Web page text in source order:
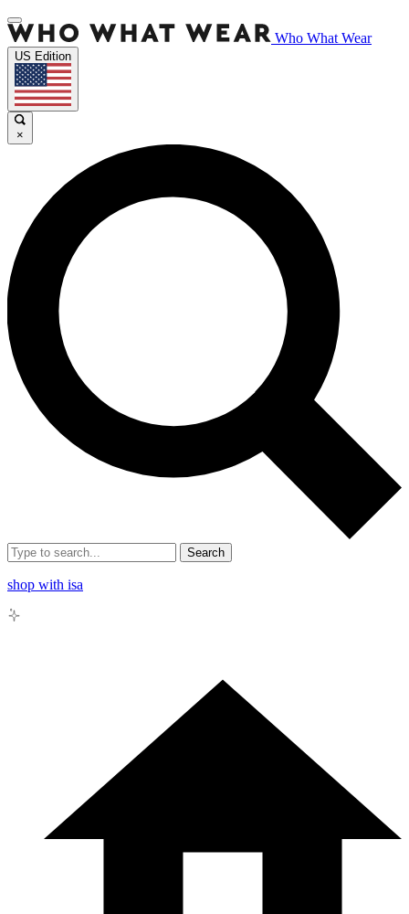
Who What Wear
US Edition
×
Search
shop with isa